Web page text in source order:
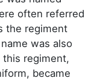
often referred
the regiment
was also
this regiment,
became